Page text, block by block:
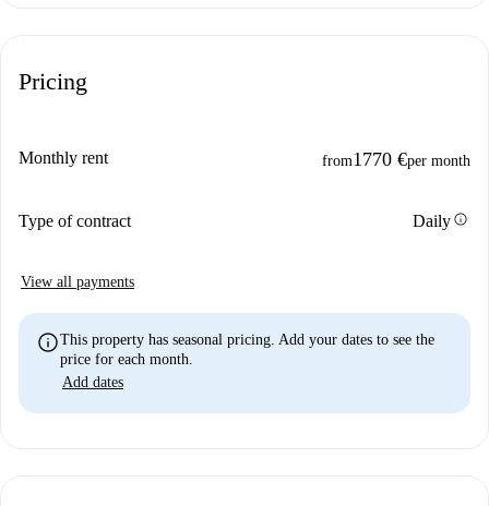
Pricing
Monthly rent from1770 €per month
Type of contract Dailyinfo
View all payments
infoThis property has seasonal pricing. Add your dates to see the
price for each month.
Add dates